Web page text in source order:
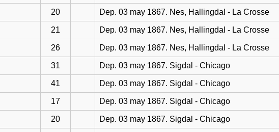
20 Dep. 03 may 1867. Nes, Hallingdal - La Crosse
21 Dep. 03 may 1867. Nes, Hallingdal - La Crosse
26 Dep. 03 may 1867. Nes, Hallingdal - La Crosse
31 Dep. 03 may 1867. Sigdal - Chicago
41 Dep. 03 may 1867. Sigdal - Chicago
17 Dep. 03 may 1867. Sigdal - Chicago
20 Dep. 03 may 1867. Sigdal - Chicago